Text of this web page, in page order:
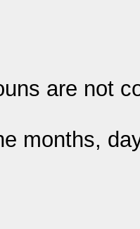
are not
months,